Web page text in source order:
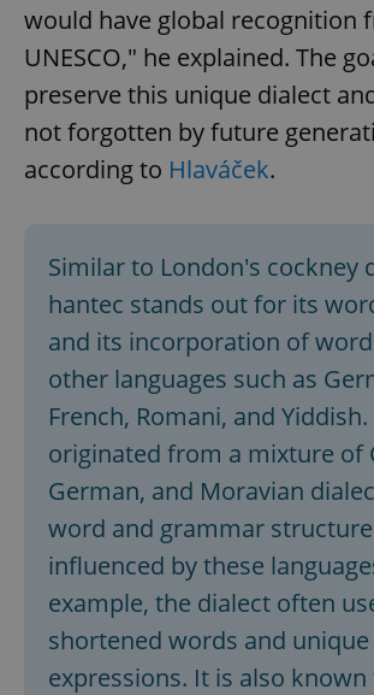
would have global recognition
UNESCO," he explained. The
preserve this unique dialect
not forgotten by future
according to Hlaváček.
Similar to London's cockney
hantec stands out for its
and its incorporation of
other languages such as
French, Romani, and
originated from a mixture of
German, and Moravian
word and grammar
influenced by these
example, the dialect often
shortened words and unique
expressions. It is also